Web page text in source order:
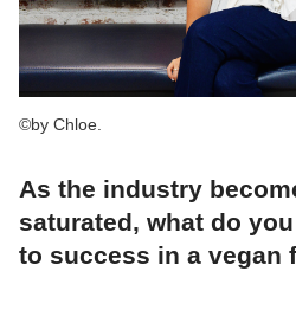
©by Chloe.
As the industry
saturated, what do
to success in a vegan